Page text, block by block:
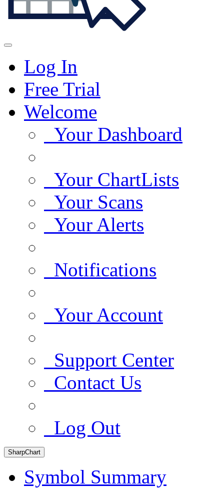
Log In
Free Trial
Welcome
Your Dashboard
Your ChartLists
Your Scans
Your Alerts
Notifications
Your Account
Support Center
Contact Us
Log Out
SharpChart
Symbol Summary